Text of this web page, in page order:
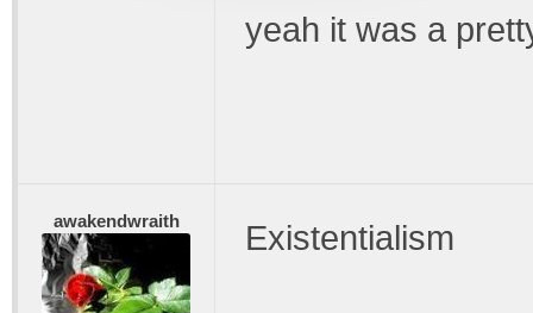
yeah it was a
awakendwraith Existentialism